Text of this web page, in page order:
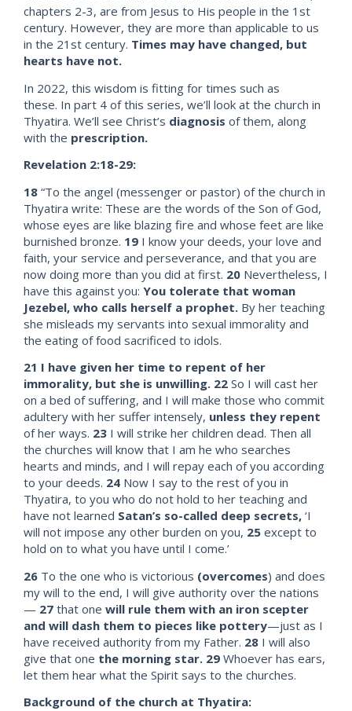
chapters 2-3, are from Jesus to His people in the 1st
century. However, they are more than applicable to us
in the 21st century. Times may have changed, but
hearts have not.
In 2022, this wisdom is fitting for times such as
these. In part 4 of this series, we’ll look at the church in
Thyatira. We’ll see Christ’s diagnosis of them, along
with the prescription.
Revelation 2:18-29:
18 “To the angel (messenger or pastor) of the church in
Thyatira write: These are the words of the Son of God,
whose eyes are like blazing fire and whose feet are like
burnished bronze. 19 I know your deeds, your love and
faith, your service and perseverance, and that you are
now doing more than you did at first. 20 Nevertheless, I
have this against you: You tolerate that woman
Jezebel, who calls herself a prophet. By her teaching
she misleads my servants into sexual immorality and
the eating of food sacrificed to idols.
21 I have given her time to repent of her
immorality, but she is unwilling. 22 So I will cast her
on a bed of suffering, and I will make those who commit
adultery with her suffer intensely, unless they repent
of her ways. 23 I will strike her children dead. Then all
the churches will know that I am he who searches
hearts and minds, and I will repay each of you according
to your deeds. 24 Now I say to the rest of you in
Thyatira, to you who do not hold to her teaching and
have not learned Satan’s so-called deep secrets, ‘I
will not impose any other burden on you, 25 except to
hold on to what you have until I come.’
26 To the one who is victorious (overcomes) and does
my will to the end, I will give authority over the nations
— 27 that one will rule them with an iron scepter
and will dash them to pieces like pottery—just as I
have received authority from my Father. 28 I will also
give that one the morning star. 29 Whoever has ears,
let them hear what the Spirit says to the churches.
Background of the church at Thyatira: